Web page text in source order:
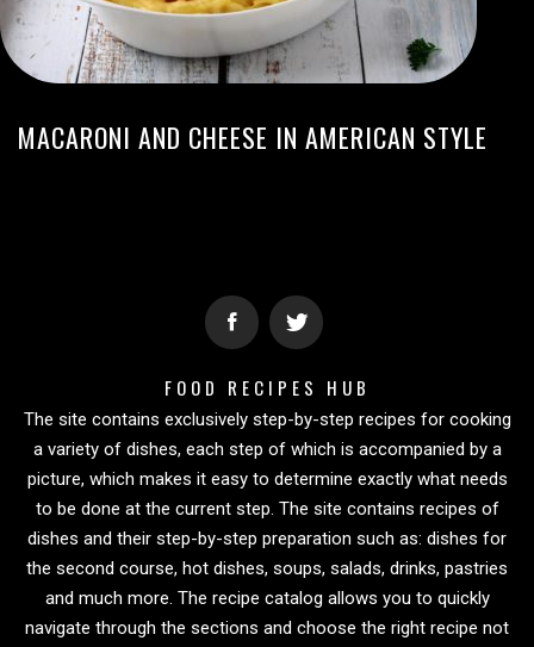
MACARONI AND CHEESE IN AMERICAN STYLE
FOOD RECIPES HUB
The site contains exclusively step-by-step recipes for cooking
a variety of dishes, each step of which is accompanied by a
picture, which makes it easy to determine exactly what needs
to be done at the current step. The site contains recipes of
dishes and their step-by-step preparation such as: dishes for
the second course, hot dishes, soups, salads, drinks, pastries
and much more. The recipe catalog allows you to quickly
navigate through the sections and choose the right recipe not